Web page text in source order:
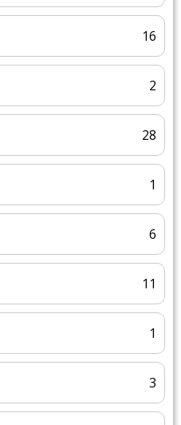
16
2
28
1
6
11
1
3